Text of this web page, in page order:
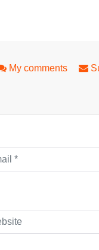
My comments